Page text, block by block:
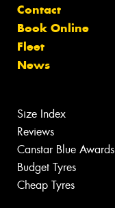
Contact
Book Online
Fleet
News
Size Index
Reviews
Canstar Blue Awards
Budget Tyres
Cheap Tyres